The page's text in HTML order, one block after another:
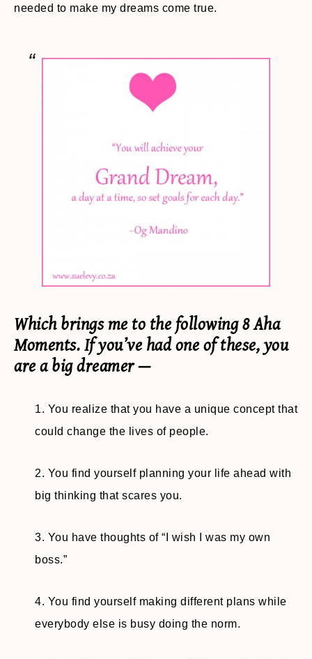
needed to make my dreams come true.
Which brings me to the following 8 Aha
Moments. If you’ve had one of these, you
are a big dreamer —
1. You realize that you have a unique concept that
could change the lives of people.
2. You find yourself planning your life ahead with
big thinking that scares you.
3. You have thoughts of “I wish I was my own
boss.”
4. You find yourself making different plans while
everybody else is busy doing the norm.